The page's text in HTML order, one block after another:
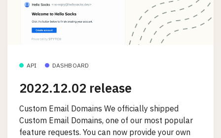
API DASHBOARD
2022.12.02 release
Custom Email Domains We officially shipped
Custom Email Domains, one of our most popular
feature requests. You can now provide your own